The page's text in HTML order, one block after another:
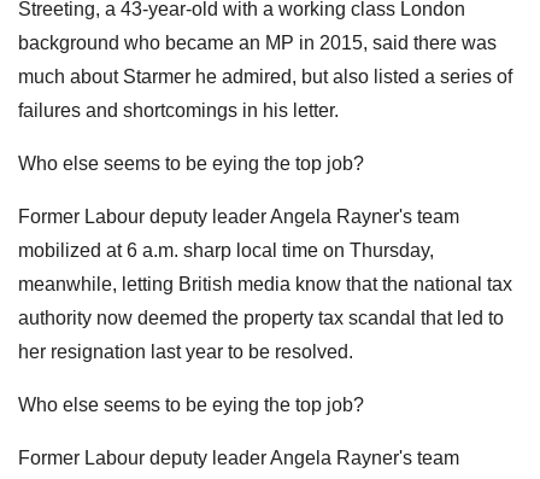
Streeting, a 43-year-old with a working class London
background who became an MP in 2015, said there was
much about Starmer he admired, but also listed a series of
failures and shortcomings in his letter.
Who else seems to be eying the top job?
Former Labour deputy leader Angela Rayner's team
mobilized at 6 a.m. sharp local time on Thursday,
meanwhile, letting British media know that the national tax
authority now deemed the property tax scandal that led to
her resignation last year to be resolved.
Who else seems to be eying the top job?
Former Labour deputy leader Angela Rayner's team